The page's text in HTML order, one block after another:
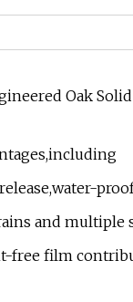
and multiple
free film